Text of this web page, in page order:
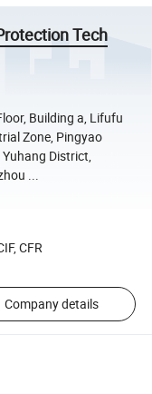
Tech
Building a, Lifufu
Zone, Pingyao
Yuhang District,
...
CFR
Company details